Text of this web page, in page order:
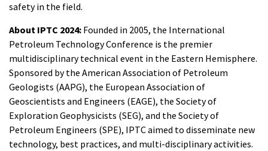
safety in the field.
About IPTC 2024: Founded in 2005, the International
Petroleum Technology Conference is the premier
multidisciplinary technical event in the Eastern Hemisphere.
Sponsored by the American Association of Petroleum
Geologists (AAPG), the European Association of
Geoscientists and Engineers (EAGE), the Society of
Exploration Geophysicists (SEG), and the Society of
Petroleum Engineers (SPE), IPTC aimed to disseminate new
technology, best practices, and multi-disciplinary activities.